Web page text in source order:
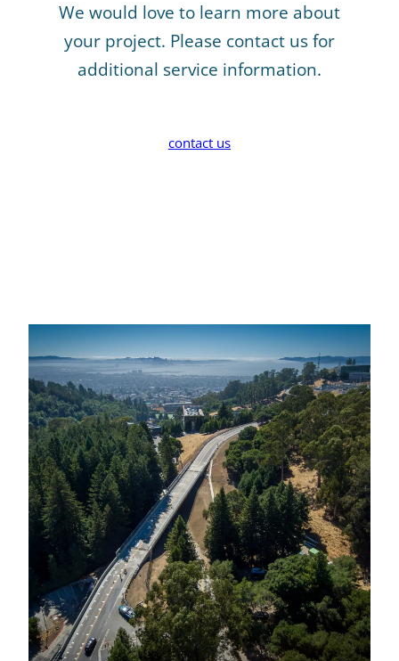
We would love to learn more about
your project. Please contact us for
additional service information.
contact us